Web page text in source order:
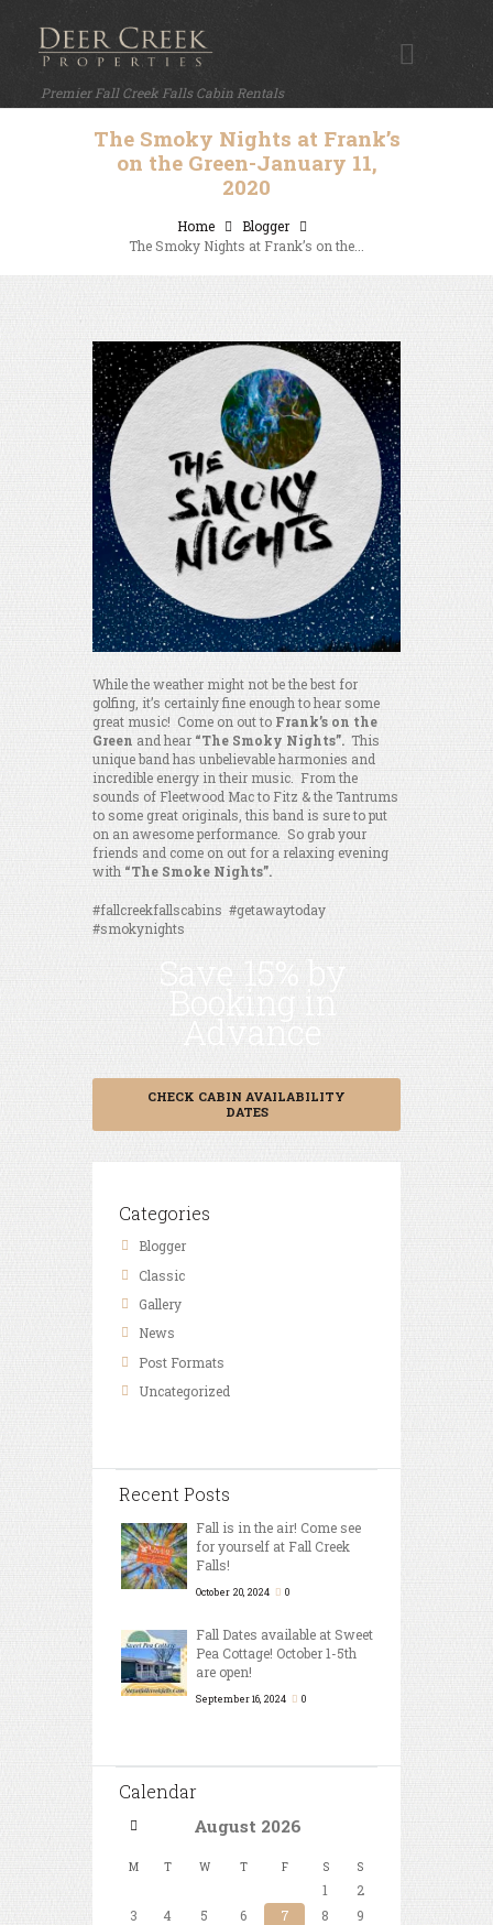
Premier Fall Creek Falls Cabin Rentals
The Smoky Nights at Frank’s
on the Green-January 11,
2020
Home
Blogger
The Smoky Nights at Frank’s on the...
While the weather might not be the best for
golfing, it’s certainly fine enough to hear some
great music! Come on out to Frank’s on the
Green and hear “The Smoky Nights”. This
unique band has unbelievable harmonies and
incredible energy in their music. From the
sounds of Fleetwood Mac to Fitz & the Tantrums
to some great originals, this band is sure to put
on an awesome performance. So grab your
friends and come on out for a relaxing evening
with “The Smoke Nights”.
#fallcreekfallscabins #getawaytoday
#smokynights
Save 15% by
Booking in
Advance
CHECK CABIN AVAILABILITY
DATES
Categories
Blogger
Classic
Gallery
News
Post Formats
Uncategorized
Recent Posts
Fall is in the air! Come see
for yourself at Fall Creek
Falls!
October 20, 2024 0
Fall Dates available at Sweet
Pea Cottage! October 1-5th
are open!
September 16, 2024 0
Calendar
August 2026
M T W T F S S
1
2
3
4 5 6 7 8
9